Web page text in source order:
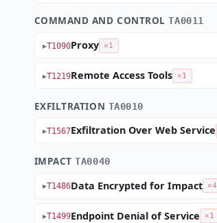
COMMAND AND CONTROLTA0011
T1090Proxy ×1
T1219Remote Access Tools ×1
EXFILTRATION TA0010
T1567Exfiltration Over Web Service
IMPACTTA0040
T1486Data Encrypted for Impact ×4
T1499Endpoint Denial of Service ×1